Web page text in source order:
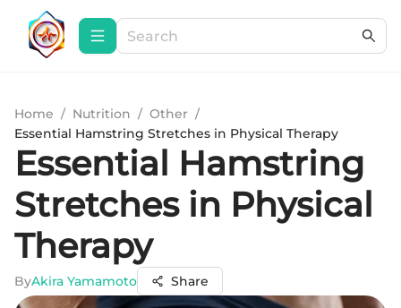
Home / Nutrition / Other /
Essential Hamstring Stretches in Physical Therapy
Essential Hamstring
Stretches in Physical
Therapy
ByAkira Yamamoto Share